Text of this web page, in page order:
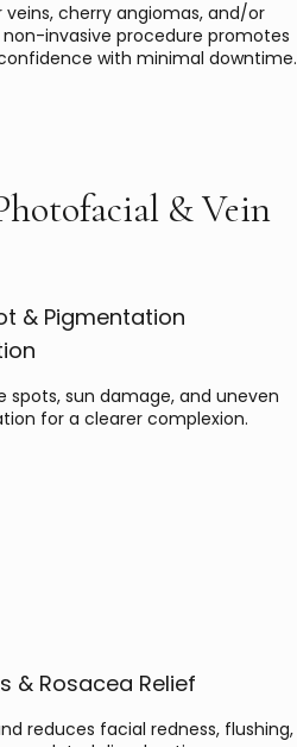
veins, cherry angiomas, and/or
invasive procedure promotes
with minimal downtime.
& Vein
& Pigmentation
spots, sun damage, and uneven
for a clearer complexion.
& Rosacea Relief
reduces facial redness, flushing,